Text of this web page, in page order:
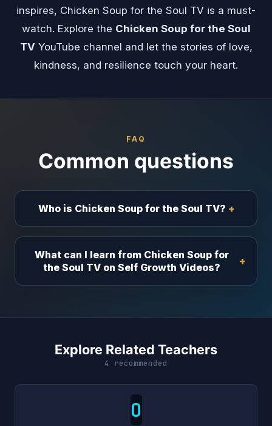
inspires, Chicken Soup for the Soul TV is a must-
watch. Explore the Chicken Soup for the Soul
TV YouTube channel and let the stories of love,
kindness, and resilience touch your heart.
FAQ
Common questions
Who is Chicken Soup for the Soul TV?
What can I learn from Chicken Soup for
the Soul TV on Self Growth Videos?
Explore Related Teachers
4 recommended
O